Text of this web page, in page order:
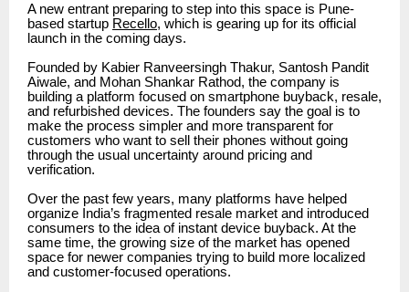
A new entrant preparing to step into this space is Pune-
based startup Recello, which is gearing up for its official
launch in the coming days.
Founded by Kabier Ranveersingh Thakur, Santosh Pandit
Aiwale, and Mohan Shankar Rathod, the company is
building a platform focused on smartphone buyback, resale,
and refurbished devices. The founders say the goal is to
make the process simpler and more transparent for
customers who want to sell their phones without going
through the usual uncertainty around pricing and
verification.
Over the past few years, many platforms have helped
organize India’s fragmented resale market and introduced
consumers to the idea of instant device buyback. At the
same time, the growing size of the market has opened
space for newer companies trying to build more localized
and customer-focused operations.